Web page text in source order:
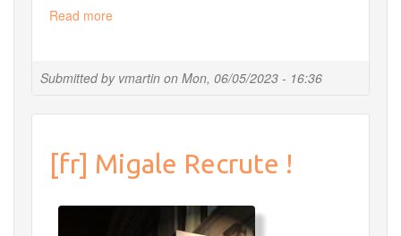
Submitted by vmartin on Mon, 06/05/2023 - 16:36
Read more
Bioconductor
[fr] Migale Recrute !